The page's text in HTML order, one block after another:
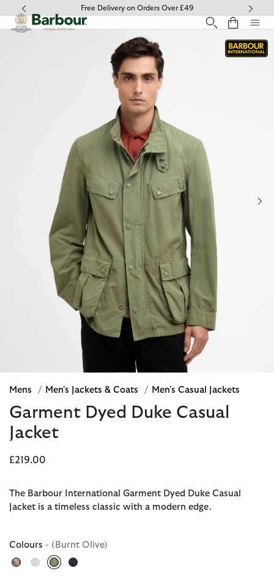
Click to view our Accessibility Statement
Free Delivery on Orders Over £49
Mens / Men's Jackets & Coats / Men's Casual Jackets
Garment Dyed Duke Casual
Jacket
£219.00
The Barbour International Garment Dyed Duke Casual
Jacket is a timeless classic with a modern edge.
Colours - (Burnt Olive)